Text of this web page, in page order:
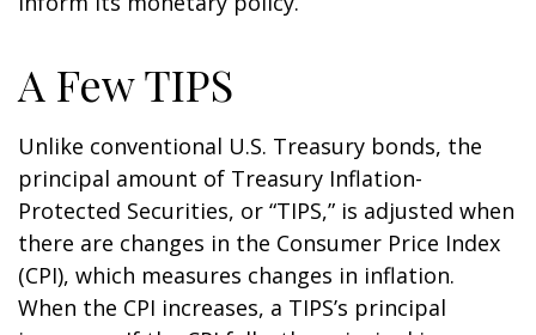
A Few TIPS
Unlike conventional U.S. Treasury bonds, the
principal amount of Treasury Inflation-
Protected Securities, or “TIPS,” is adjusted when
there are changes in the Consumer Price Index
(CPI), which measures changes in inflation.
When the CPI increases, a TIPS’s principal